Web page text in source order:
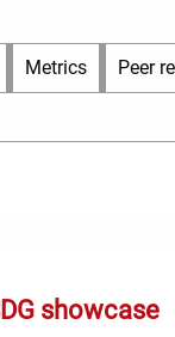
Metrics Peer
showcase